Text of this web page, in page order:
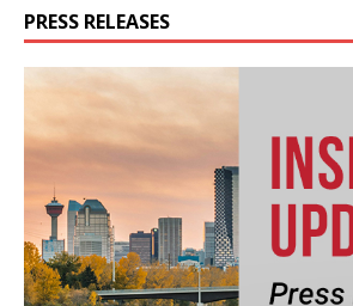
PRESS RELEASES